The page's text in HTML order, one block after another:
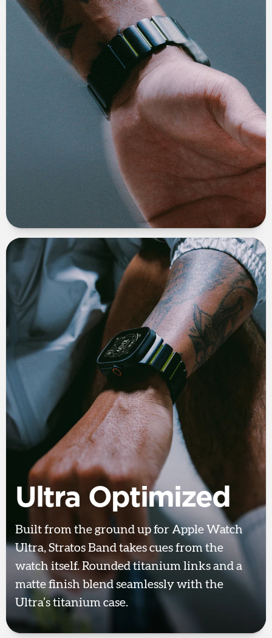
Ultra Optimized
Built from the ground up for Apple Watch
Ultra, Stratos Band takes cues from the
watch itself. Rounded titanium links and a
matte finish blend seamlessly with the
Ultra’s titanium case.